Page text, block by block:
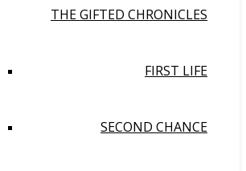
THE GIFTED CHRONICLES
FIRST LIFE
SECOND CHANCE